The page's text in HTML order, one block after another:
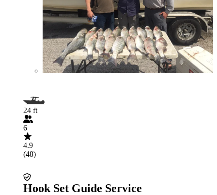
24 ft
6
4.9
(48)
Hook Set Guide Service